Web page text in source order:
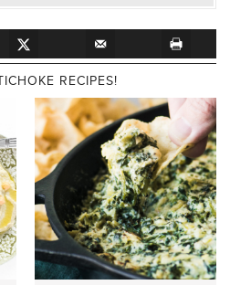
RECIPES!